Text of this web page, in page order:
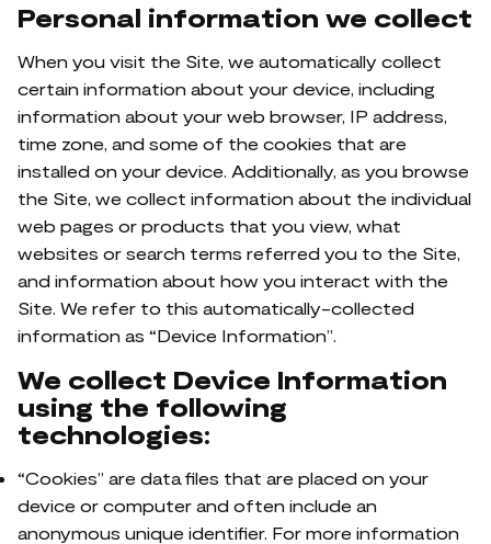
Personal information we collect
When you visit the Site, we automatically collect
certain information about your device, including
information about your web browser, IP address,
time zone, and some of the cookies that are
installed on your device. Additionally, as you browse
the Site, we collect information about the individual
web pages or products that you view, what
websites or search terms referred you to the Site,
and information about how you interact with the
Site. We refer to this automatically-collected
information as “Device Information”.
We collect Device Information
using the following
technologies:
“Cookies” are data files that are placed on your
device or computer and often include an
anonymous unique identifier. For more information